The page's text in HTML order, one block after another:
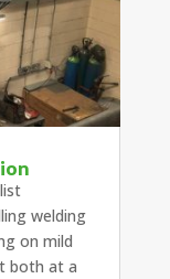
welding
on mild
both at a